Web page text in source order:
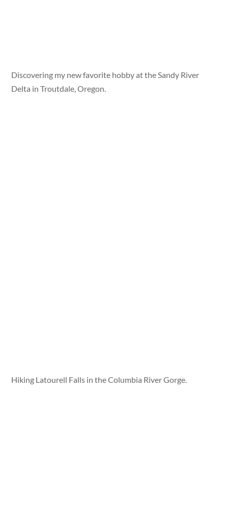
Discovering my new favorite hobby at the Sandy River
Delta in Troutdale, Oregon.
Hiking Latourell Falls in the Columbia River Gorge.